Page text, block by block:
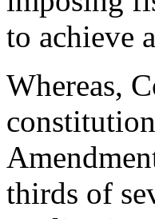
to achieve
Whereas,
thirds of